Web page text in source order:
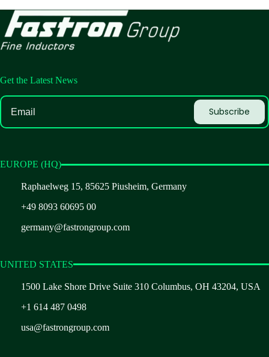
Get the Latest News
EUROPE (HQ)
Raphaelweg 15, 85625 Piusheim, Germany
+49 8093 60695 00
germany@fastrongroup.com
UNITED STATES
1500 Lake Shore Drive Suite 310 Columbus, OH 43204, USA
+1 614 487 0498
usa@fastrongroup.com